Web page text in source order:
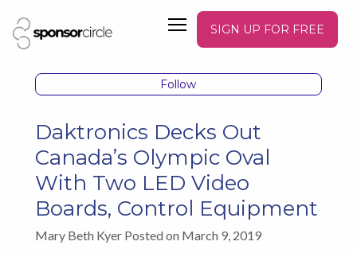
SIGN UP FOR FREE
Follow
Daktronics Decks Out
Canada’s Olympic Oval
With Two LED Video
Boards, Control Equipment
Mary Beth Kyer Posted on March 9, 2019